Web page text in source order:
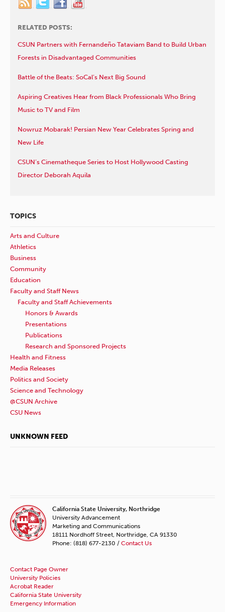
RELATED POSTS:
CSUN Partners with Fernandeño Tataviam Band to Build Urban
Forests in Disadvantaged Communities
Battle of the Beats: SoCal’s Next Big Sound
Aspiring Creatives Hear from Black Professionals Who Bring
Music to TV and Film
Nowruz Mobarak! Persian New Year Celebrates Spring and
New Life
CSUN’s Cinematheque Series to Host Hollywood Casting
Director Deborah Aquila
TOPICS
Arts and Culture
Athletics
Business
Community
Education
Faculty and Staff News
Faculty and Staff Achievements
Honors & Awards
Presentations
Publications
Research and Sponsored Projects
Health and Fitness
Media Releases
Politics and Society
Science and Technology
@CSUN Archive
CSU News
UNKNOWN FEED
California State University, Northridge
University Advancement
Marketing and Communications
18111 Nordhoff Street, Northridge, CA 91330
Phone: (818) 677-2130 / Contact Us
Contact Page Owner
University Policies
Acrobat Reader
California State University
Emergency Information